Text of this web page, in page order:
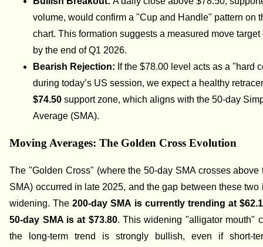
volume, would confirm a "Cup and Handle" pattern on
chart. This formation suggests a measured move
by the end of Q1 2026.
Bearish Rejection: If the $78.00 level acts as a "hard
during today’s US session, we expect a healthy
$74.50 support zone, which aligns with the 50-day
Average (SMA).
Moving Averages: The Golden Cross Evolution
The "Golden Cross" (where the 50-day SMA crosses above
SMA) occurred in late 2025, and the gap between these two
widening. The200-day SMA is currently trending at
50-day SMA is at $73.80. This widening "alligator mouth"
the long-term trend is strongly bullish, even if short-